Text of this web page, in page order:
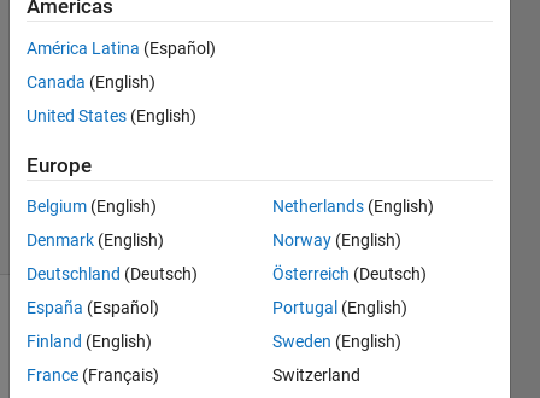
the 'end'-
operator.
van der
Toorn
6 solvers
2 likes
Matlab's
Americas
América Latina (Español)
Canada (English)
United States (English)
Europe
Belgium (English)
Denmark (English)
Deutschland (Deutsch)
España (Español)
Finland (English)
France (Français)
Netherlands (English)
Norway (English)
Österreich (Deutsch)
Portugal (English)
Sweden (English)
Switzerland